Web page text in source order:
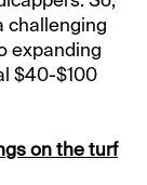
challenging
expanding
$40-$100
on the turf